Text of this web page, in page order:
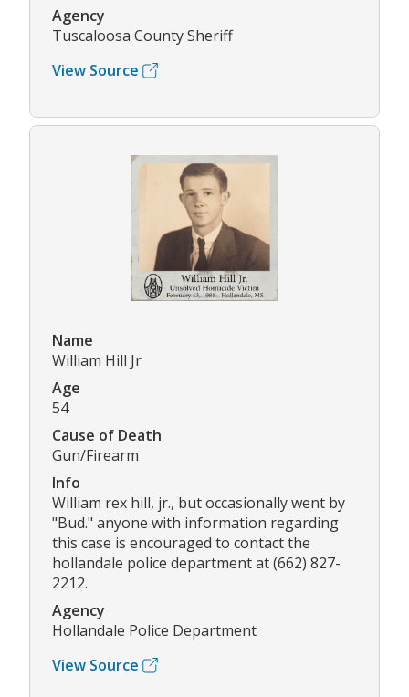
Agency
Tuscaloosa County Sheriff
View Source
Name
William Hill Jr
Age
54
Cause of Death
Gun/Firearm
Info
William rex hill, jr., but occasionally went by
"Bud." anyone with information regarding
this case is encouraged to contact the
hollandale police department at (662) 827-
2212.
Agency
Hollandale Police Department
View Source